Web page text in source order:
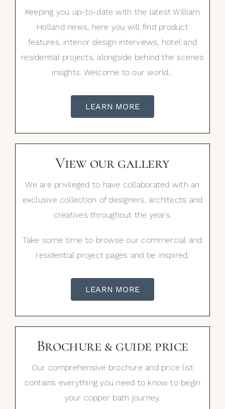
Keeping you up-to-date with the latest William
Holland news, here you will find product
features, interior design interviews, hotel and
residential projects, alongside behind the scenes
insights. Welcome to our world…
LEARN MORE
View our gallery
We are privileged to have collaborated with an
exclusive collection of designers, architects and
creatives throughout the years.
Take some time to browse our commercial and
residential project pages and be inspired.
LEARN MORE
Brochure & guide price
Our comprehensive brochure and price list
contains everything you need to know to begin
your copper bath journey.